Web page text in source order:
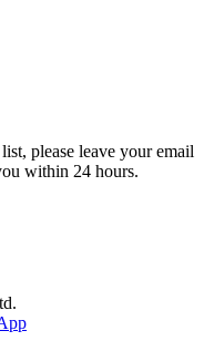
please leave your email
within 24 hours.